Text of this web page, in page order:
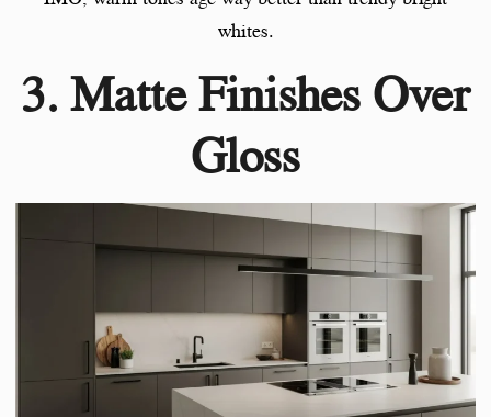
whites.
3. Matte Finishes Over
Gloss